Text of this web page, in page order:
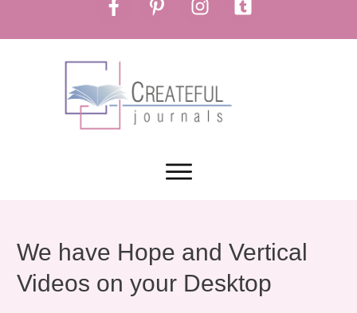
We have Hope and Vertical
Videos on your Desktop